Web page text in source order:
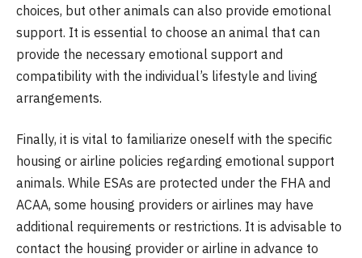
choices, but other animals can also provide emotional
support. It is essential to choose an animal that can
provide the necessary emotional support and
compatibility with the individual’s lifestyle and living
arrangements.
Finally, it is vital to familiarize oneself with the specific
housing or airline policies regarding emotional support
animals. While ESAs are protected under the FHA and
ACAA, some housing providers or airlines may have
additional requirements or restrictions. It is advisable to
contact the housing provider or airline in advance to